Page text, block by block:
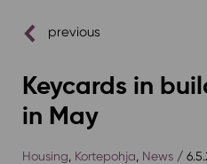
previous
Keycards in
in May
Housing Kortepohja News/